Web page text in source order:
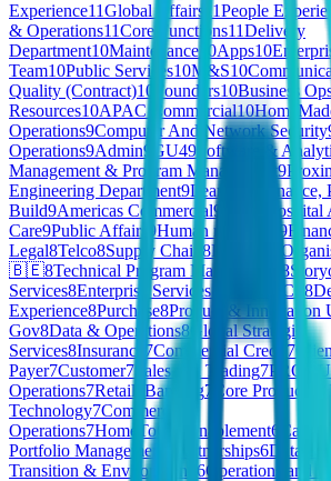
Experience11Global Affairs 11People
& Operations11Core Functions11Delivery
Department10Maintenance10Apps10
Team10Public Services10M&S10
Quality (Contract)10 Founders10Business
Resources10APAC Commercial10
Operations9Computer And Network Security
Operations9Admin9 GU49 Software &
Management & Program Management9
Engineering Department9Learning
Finance,
Build9Americas Commercial9
Care9Public Affairs 9Human resources 9
Legal8Telco8Supply Chain 8People &
🇧🇪8Technical Program Management 8
Services8Enterprise Services - People CS 8
Experience8Purchase8Product & Innovation
Gov8Data & Operations8 Global Strategic
Services8Insurance 7Commercial Credit 7
Payer7Customer7 Sales and Trading7
Operations7Retail Banking7 Core Product
Technology7Commercial
Operations7HomeToGo Enablement6
Portfolio Management
Partnerships6Data &
Transition & Environment 6Operations and